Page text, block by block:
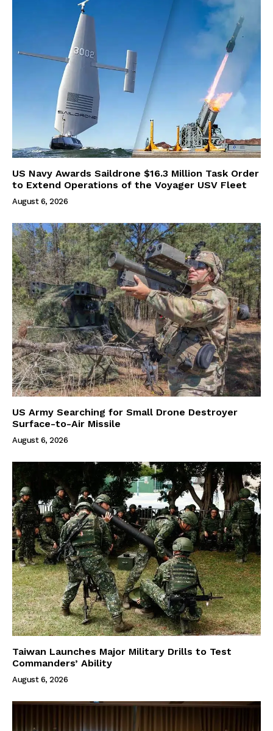
US Navy Awards Saildrone $16.3 Million Task Order
to Extend Operations of the Voyager USV Fleet
August 6, 2026
US Army Searching for Small Drone Destroyer
Surface-to-Air Missile
August 6, 2026
Taiwan Launches Major Military Drills to Test
Commanders’ Ability
August 6, 2026